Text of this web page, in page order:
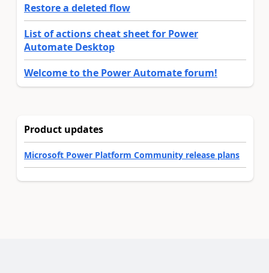
Restore a deleted flow
List of actions cheat sheet for Power
Automate Desktop
Welcome to the Power Automate forum!
Product updates
Microsoft Power Platform Community release plans